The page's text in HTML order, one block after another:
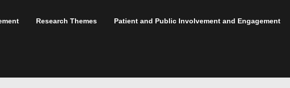
Research Themes Patient and Public Involvement and Engagement